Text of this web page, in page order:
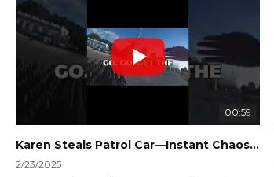
Watch the full video here:
https://www.youtube.com/watch?
v=TAg_Ur6NqMM
00:59
Karen Steals Patrol Car—Instant Chaos!
2/23/2025